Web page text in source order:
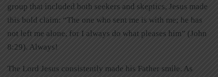
group that included both seekers and skeptics, Jesus made
this bold claim: “The one who sent me is with me; he has
not left me alone, for I always do what pleases him” (John
8:29). Always!
The Lord Jesus consistently made his Father smile. As